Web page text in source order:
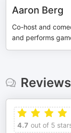
Aaron Berg
Co-host and
and performs
Reviews
4.7 out of 5